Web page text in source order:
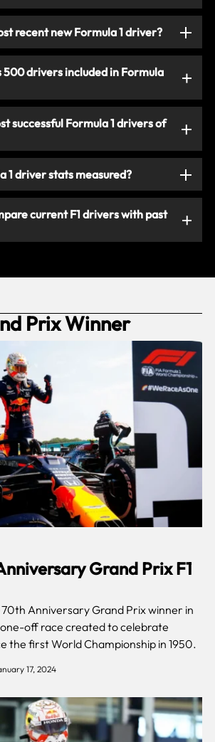
recent new Formula 1 driver?
500 drivers included in Formula
successful Formula 1 drivers of
1 driver stats measured?
current F1 drivers with past
Prix Winner
Grand Prix F1
Anniversary Grand Prix winner in
off race created to celebrate
the first World Championship in 1950.
17, 2024